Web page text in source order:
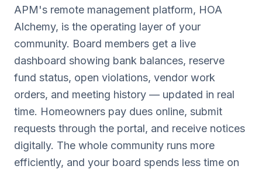
APM's remote management platform, HOA
Alchemy, is the operating layer of your
community. Board members get a live
dashboard showing bank balances, reserve
fund status, open violations, vendor work
orders, and meeting history — updated in real
time. Homeowners pay dues online, submit
requests through the portal, and receive notices
digitally. The whole community runs more
efficiently, and your board spends less time on